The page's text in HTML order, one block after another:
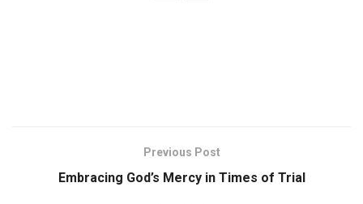
Previous Post
Embracing God’s Mercy in Times of Trial